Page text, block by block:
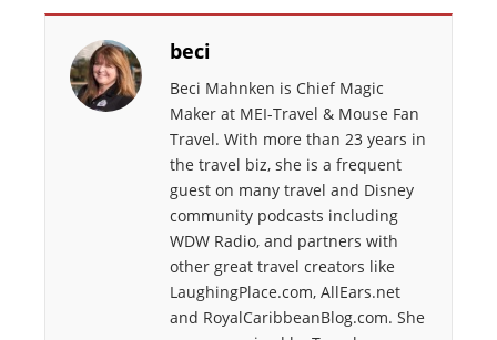
o
k
r
n
beci
Beci Mahnken is Chief Magic
Maker at MEI-Travel & Mouse Fan
Travel. With more than 23 years in
the travel biz, she is a frequent
guest on many travel and Disney
community podcasts including
WDW Radio, and partners with
other great travel creators like
LaughingPlace.com, AllEars.net
and RoyalCaribbeanBlog.com. She